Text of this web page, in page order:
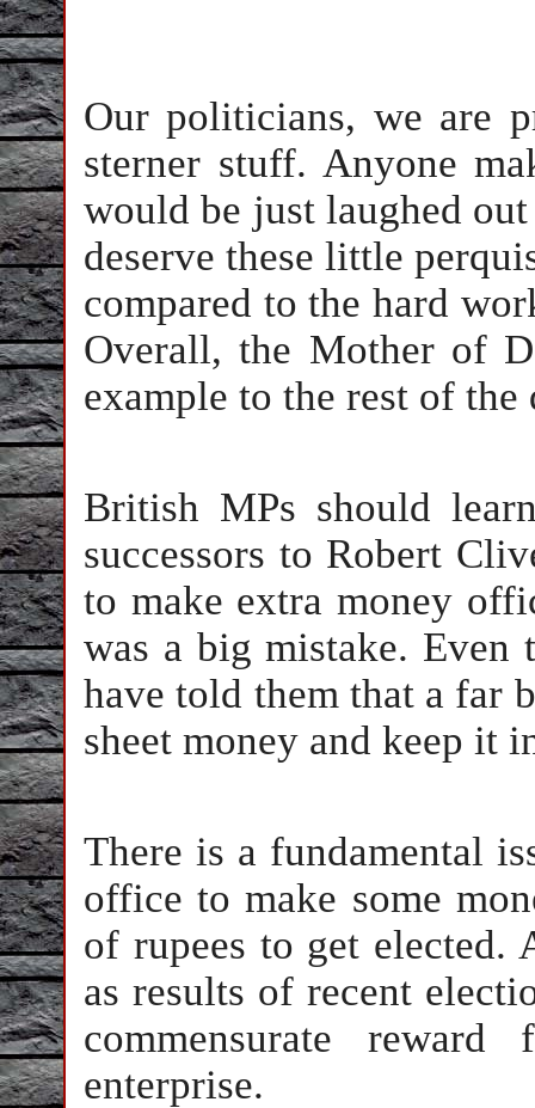
Our politicians, we are
sterner stuff. Anyone
would be just laughed
deserve these little
compared to the hard
Overall, the Mother of
example to the rest of
British MPs should
successors to Robert
to make extra money
was a big mistake. Even
have told them that a far
sheet money and keep it
There is a fundamental
office to make some
of rupees to get
as results of recent
commensurate
enterprise.